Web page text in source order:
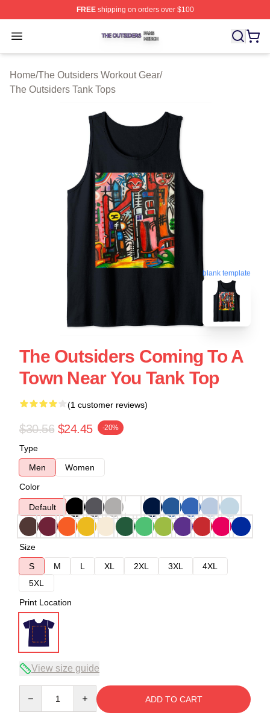
FREEshipping on orders over $100
Open menu
The Outsiders Shop ⚡️ Officially Licensed The
Home/The Outsiders Workout Gear/
The Outsiders Tank Tops
blank template
The Outsiders Coming To A
Town Near You Tank Top
(1 customer reviews)
$30.56 $24.45 -20%
Type
Men
Women
Color
Default
Size
S
M L XL 2XL 3XL
4XL
5XL
Print Location
View size guide
ADD TO CART